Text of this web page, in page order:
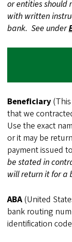
or entities should
with written
bank. See under
Beneficiary
that we
Use the exact
or it may be
payment issued
be stated in
will return it for a
ABA(United
bank routing
identification